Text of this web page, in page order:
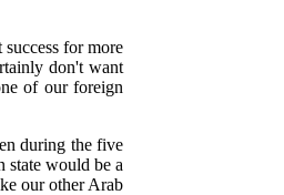
for more
don't want
of our foreign
during the five
state would be a
our other Arab